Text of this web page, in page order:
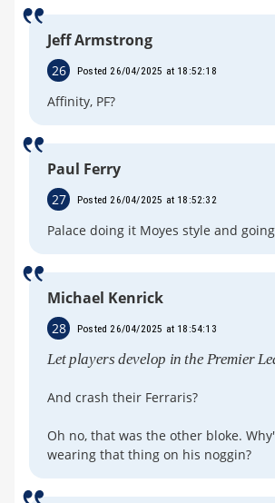
Jeff Armstrong
26 Posted 26/04/2025 at 18:52:18
Affinity, PF?
Paul Ferry
27 Posted 26/04/2025 at 18:52:32
Palace doing it Moyes style and
Michael Kenrick
28 Posted 26/04/2025 at 18:54:13
Let players develop in the Premier
And crash their Ferraris?
Oh no, that was the other bloke.
wearing that thing on his noggin?